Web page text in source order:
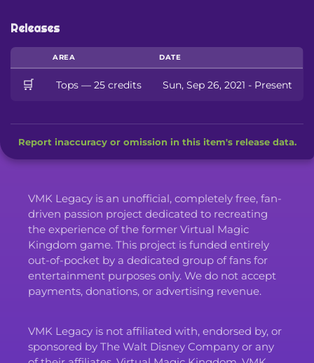
Releases
AREA DATE
🛒 Tops — 25 credits Sun, Sep 26, 2021 - Present
Report inaccuracy or omission in this item's release data.
VMK Legacy is an unofficial, completely free, fan-
driven passion project dedicated to recreating
the experience of the former Virtual Magic
Kingdom game. This project is funded entirely
out-of-pocket by a dedicated group of fans for
entertainment purposes only. We do not accept
payments, donations, or advertising revenue.
VMK Legacy is not affiliated with, endorsed by, or
sponsored by The Walt Disney Company or any